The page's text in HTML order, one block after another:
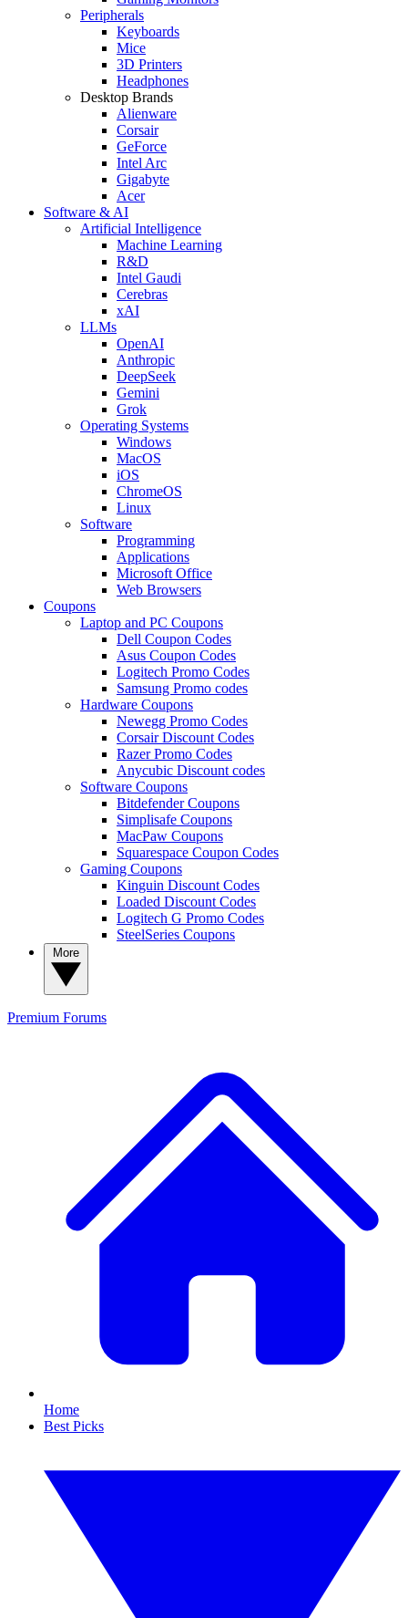
Peripherals
Keyboards
Mice
3D Printers
Headphones
Desktop Brands
Alienware
Corsair
GeForce
Intel Arc
Gigabyte
Acer
Software & AI
Artificial Intelligence
Machine Learning
R&D
Intel Gaudi
Cerebras
xAI
LLMs
OpenAI
Anthropic
DeepSeek
Gemini
Grok
Operating Systems
Windows
MacOS
iOS
ChromeOS
Linux
Software
Programming
Applications
Microsoft Office
Web Browsers
Coupons
Laptop and PC Coupons
Dell Coupon Codes
Asus Coupon Codes
Logitech Promo Codes
Samsung Promo codes
Hardware Coupons
Newegg Promo Codes
Corsair Discount Codes
Razer Promo Codes
Anycubic Discount codes
Software Coupons
Bitdefender Coupons
Simplisafe Coupons
MacPaw Coupons
Squarespace Coupon Codes
Gaming Coupons
Kinguin Discount Codes
Loaded Discount Codes
Logitech G Promo Codes
SteelSeries Coupons
Premium Forums
Home
Best Picks